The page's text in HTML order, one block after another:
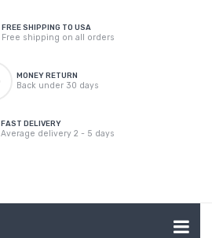
FREE SHIPPING TO USA
Free shipping on all orders
MONEY RETURN
Back under 30 days
FAST DELIVERY
Average delivery 2 - 5 days